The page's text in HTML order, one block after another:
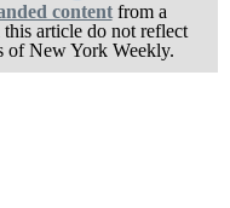
contentfrom a
article do not reflect
of New York Weekly.